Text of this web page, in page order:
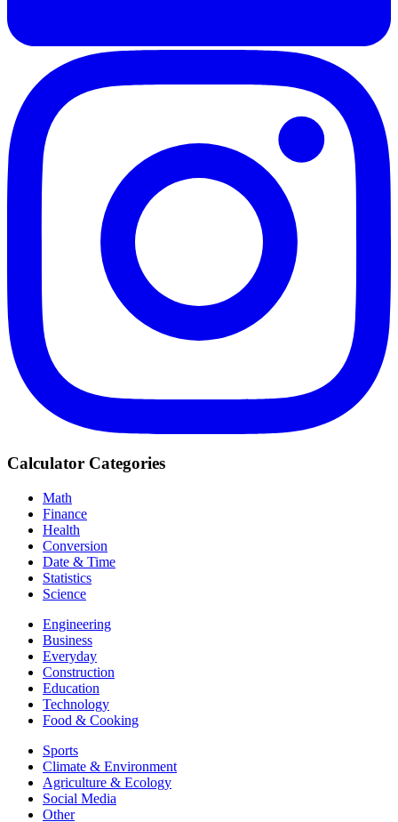
Calculator Categories
Math
Finance
Health
Conversion
Date & Time
Statistics
Science
Engineering
Business
Everyday
Construction
Education
Technology
Food & Cooking
Sports
Climate & Environment
Agriculture & Ecology
Social Media
Other